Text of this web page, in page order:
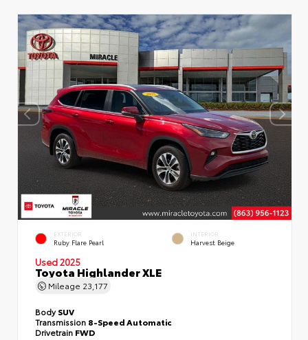
EXTERIOR
Ruby Flare Pearl
INTERIOR
Harvest Beige
Used 2025
Toyota Highlander XLE
Mileage 23,177
BodySUV
Transmission 8-Speed Automatic
Drivetrain FWD